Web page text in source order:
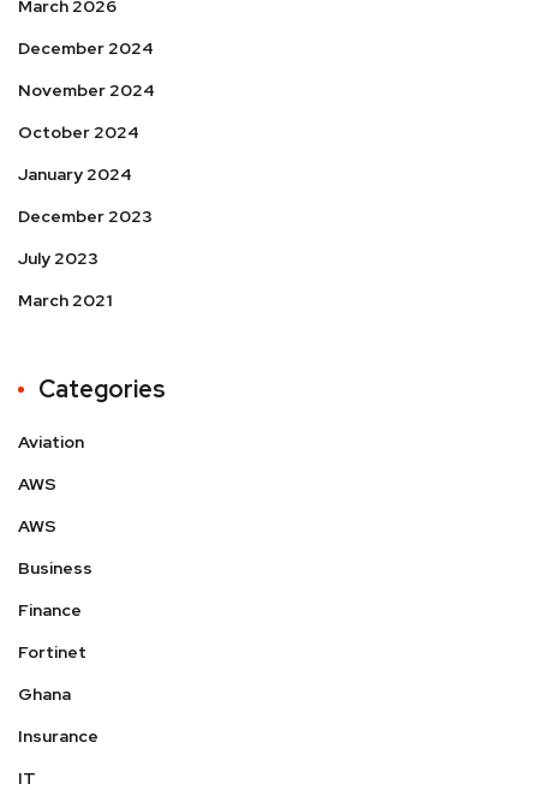
March 2026
December 2024
November 2024
October 2024
January 2024
December 2023
July 2023
March 2021
Categories
Aviation
AWS
AWS
Business
Finance
Fortinet
Ghana
Insurance
IT